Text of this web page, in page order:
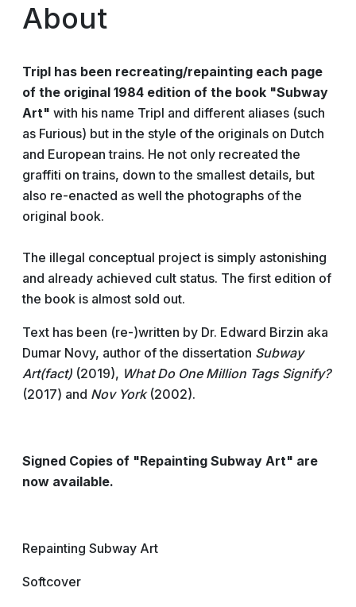
About
Tripl has been recreating/repainting each page
of the original 1984 edition of the book "Subway
Art" with his name Tripl and different aliases (such
as Furious) but in the style of the originals on Dutch
and European trains. He not only recreated the
graffiti on trains, down to the smallest details, but
also re-enacted as well the photographs of the
original book.
The illegal conceptual project is simply astonishing
and already achieved cult status. The first edition of
the book is almost sold out.
Text has been (re-)written by Dr. Edward Birzin aka
Dumar Novy, author of the dissertation Subway
Art(fact) (2019), What Do One Million Tags Signify?
(2017) and Nov York(2002).
Signed Copies of "Repainting Subway Art" are
now available.
Repainting Subway Art
Softcover